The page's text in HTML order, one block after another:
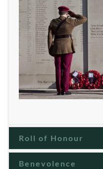
Roll of Honour
Benevolence